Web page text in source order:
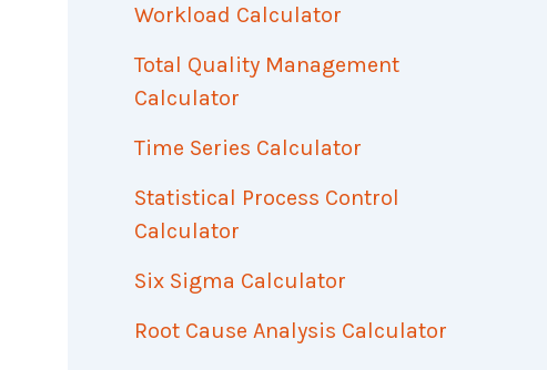
Workload Calculator
Total Quality Management
Calculator
Time Series Calculator
Statistical Process Control
Calculator
Six Sigma Calculator
Root Cause Analysis Calculator